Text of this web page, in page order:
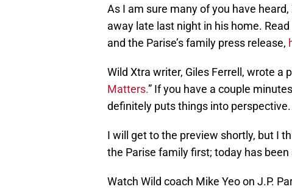
As I am sure many of you have heard,
away late last night in his home.
and the Parise’s family press release,
Wild Xtra writer, Giles Ferrell, wrote a
Matters.” If you have a couple
definitely puts things into perspective.
I will get to the preview shortly, but I
the Parise family first; today has been
Watch Wild coach Mike Yeo on J.P.